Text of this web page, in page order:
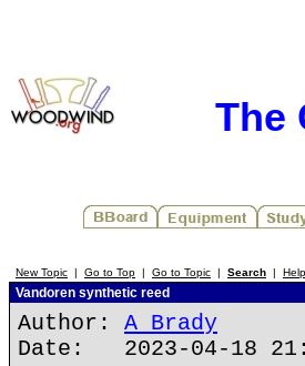
The
New Topic | Go to Top | Go to Topic | Search |
Vandoren synthetic reed
Author: A Brady
Date: 2023-04-18